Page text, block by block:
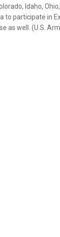
Idaho,
to participate in
as well. (U.S.